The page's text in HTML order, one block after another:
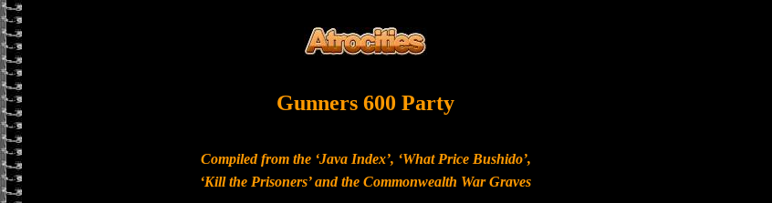
Gunners 600 Party
Compiled from the ‘Java Index’, ‘What Price Bushido’,
‘Kill the Prisoners’ and the Commonwealth War Graves